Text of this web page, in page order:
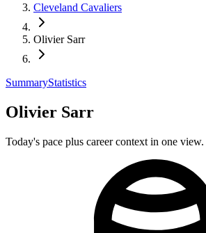
Cleveland Cavaliers
Olivier Sarr
SummaryStatistics
Olivier Sarr
Today's pace plus career context in one view.